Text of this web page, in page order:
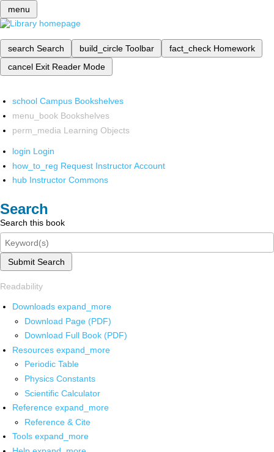
menu
search Search build_circle Toolbar fact_check Homework
cancel Exit Reader Mode
school Campus Bookshelves
menu_book Bookshelves
perm_media Learning Objects
login Login
how_to_reg Request Instructor Account
hub Instructor Commons
Search
Search this book
Submit Search
Readability
Downloads expand_more
Download Page (PDF)
Download Full Book (PDF)
Resources expand_more
Periodic Table
Physics Constants
Scientific Calculator
Reference expand_more
Reference & Cite
Tools expand_more